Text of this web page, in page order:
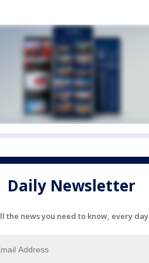
Daily Newsletter
the news you need to know, every day